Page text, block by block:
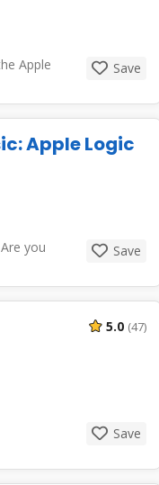
Apple
Save
Apple Logic
you
Save
5.0 (47)
Save